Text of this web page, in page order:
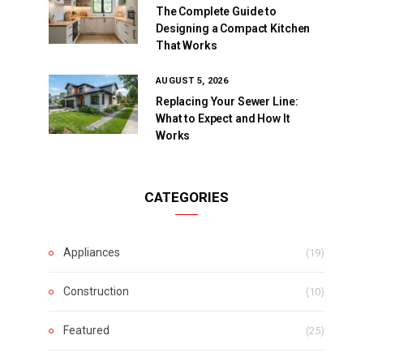
The Complete Guide to
Designing a Compact Kitchen
That Works
AUGUST 5, 2026
Replacing Your Sewer Line:
What to Expect and How It
Works
CATEGORIES
Appliances (19)
Construction (10)
Featured (25)